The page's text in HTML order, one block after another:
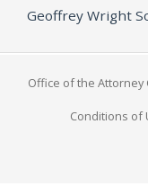
Geoffrey Wright
Office of the Attorney
Conditions of